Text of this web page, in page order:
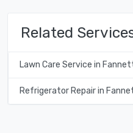
Related
Lawn Care Service in
Refrigerator Repair in